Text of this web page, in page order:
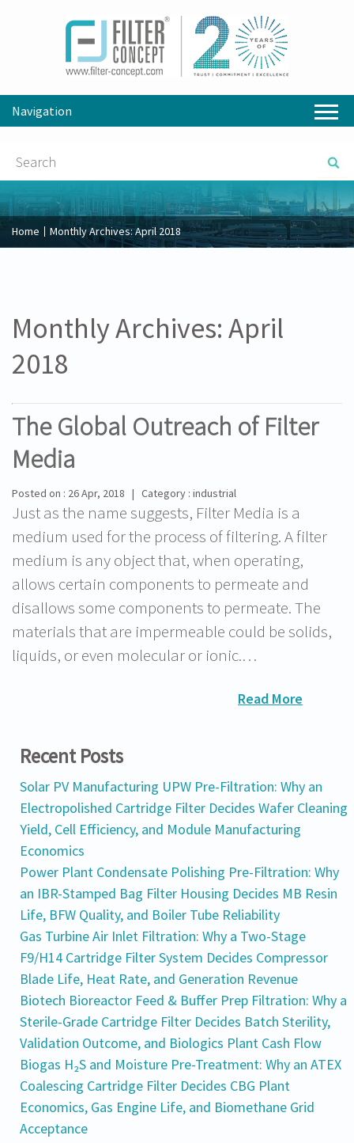
Navigation
Home Monthly Archives:April 2018
Monthly Archives: April
2018
The Global Outreach of Filter
Media
Posted on : 26 Apr, 2018 | Category : industrial
Just as the name suggests, Filter Media is a
medium used for the process of filtering. A filter
medium is any object that, when operating,
allows certain components to permeate and
disallows some components to permeate. The
materials that are impermeable could be solids,
liquids, or even molecular or ionic.…
Read More
Recent Posts
Solar PV Manufacturing UPW Pre-Filtration: Why an
Electropolished Cartridge Filter Decides Wafer Cleaning
Yield, Cell Efficiency, and Module Manufacturing
Economics
Power Plant Condensate Polishing Pre-Filtration: Why
an IBR-Stamped Bag Filter Housing Decides MB Resin
Life, BFW Quality, and Boiler Tube Reliability
Gas Turbine Air Inlet Filtration: Why a Two-Stage
F9/H14 Cartridge Filter System Decides Compressor
Blade Life, Heat Rate, and Generation Revenue
Biotech Bioreactor Feed & Buffer Prep Filtration: Why a
Sterile-Grade Cartridge Filter Decides Batch Sterility,
Validation Outcome, and Biologics Plant Cash Flow
Biogas H₂S and Moisture Pre-Treatment: Why an ATEX
Coalescing Cartridge Filter Decides CBG Plant
Economics, Gas Engine Life, and Biomethane Grid
Acceptance